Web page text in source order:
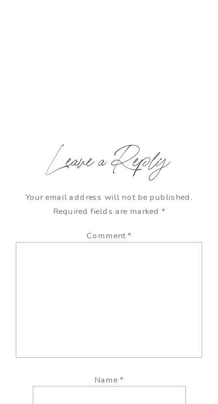
Leave a Reply
Your email address will not be published.
Required fields are marked *
Comment*
Name*